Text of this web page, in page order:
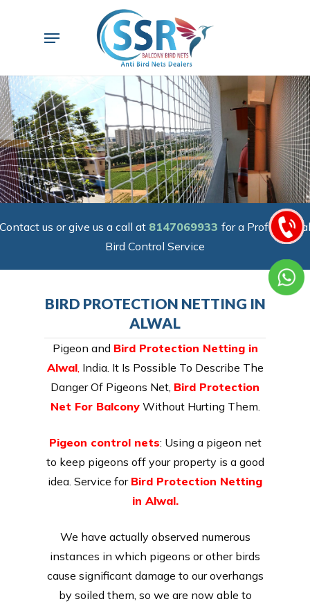
Menu
Contact us or give us a call at 8147069933 for a Professional
Bird Control Service
BIRD PROTECTION NETTING IN
ALWAL
Pigeon and Bird Protection Netting in
Alwal, India. It Is Possible To Describe The
Danger Of Pigeons Net, Bird Protection
Net For BalconyWithout Hurting Them.
Pigeon control nets: Using a pigeon net
to keep pigeons off your property is a good
idea. Service for Bird Protection Netting
in Alwal.
We have actually observed numerous
instances in which pigeons or other birds
cause significant damage to our overhangs
by soiled them, so we are now able to